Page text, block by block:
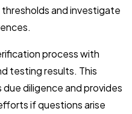
and investigate
process with
testing results. This
diligence and provides
if questions arise